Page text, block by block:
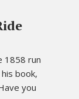
1858 run
book,
you